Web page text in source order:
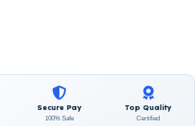
Secure Pay
100% Safe
Top Quality
Certified